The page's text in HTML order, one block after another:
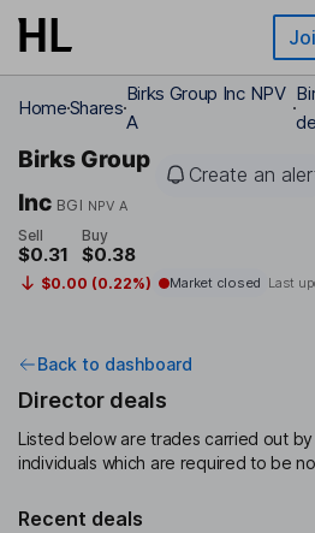
Skip to main content
HomeShares
Birks Group Inc NPV
A
Birks Group
Inc BGI NPV A
Create an
Sell
$0.31
Buy
$0.38
$0.00 (0.22%) Market closed Last
Back to dashboard
Director deals
Listed below are trades carried out
individuals which are required to be
Recent deals